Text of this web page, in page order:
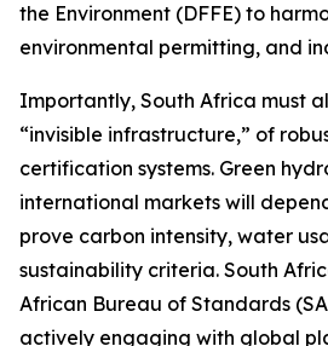
the Environment (DFFE) to
environmental permitting, and
Importantly, South Africa must
“invisible infrastructure,” of
certification systems. Green
international markets will
prove carbon intensity, water
sustainability criteria. South
African Bureau of Standards
actively engaging with global